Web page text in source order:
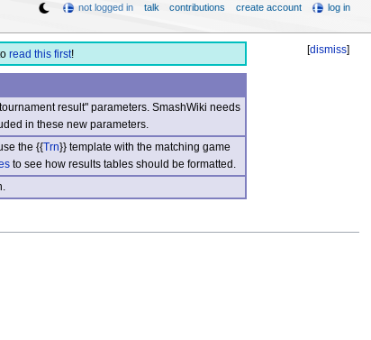
[dismiss]
read this first!
result" parameters. SmashWiki needs
in these new parameters.
the {{Trn}} template with the matching game
to see how results tables should be formatted.
not logged in talk contributions create account log in